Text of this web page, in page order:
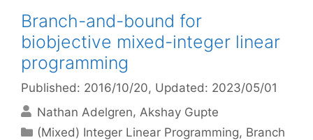
Branch-and-bound for
biobjective mixed-integer linear
programming
Published: 2016/10/20, Updated: 2023/05/01
Nathan Adelgren Akshay Gupte
Categories
(Mixed) Integer Linear Programming, Branch